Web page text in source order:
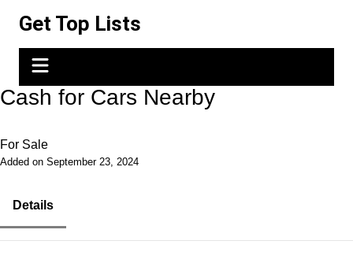
content
Get Top Lists
Cash for Cars Nearby
For Sale
Added on September 23, 2024
Details